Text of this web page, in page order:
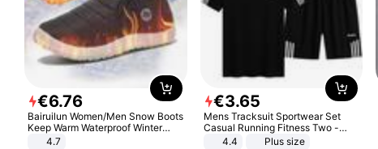
€6.76
Bairuilun Women/Men Snow Boots
Keep Warm Waterproof Winter
Shoes
4.7
€3.65
Mens Tracksuit Sportwear Set
Casual Running Fitness Two -
Piece Set
4.4 Plus size